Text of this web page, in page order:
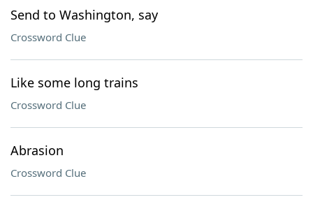
Send to Washington, say
Crossword Clue
Like some long trains
Crossword Clue
Abrasion
Crossword Clue